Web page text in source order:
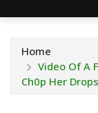
Home
Video Of A
Ch0p Her Drops